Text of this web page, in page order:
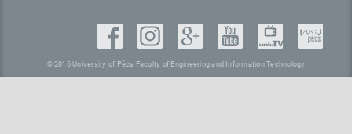
© 2016 University of Pécs Faculty of Engineering and Information Technology